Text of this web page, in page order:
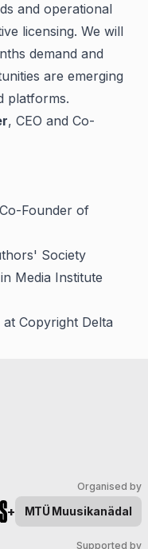
and operational
licensing. We will
demand and
are emerging
platforms.
, CEO and Co-
Founder of
Society
Media Institute
Copyright Delta
Organised by
+ MTÜ Muusikanädal
Supported by